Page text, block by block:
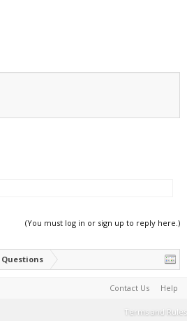
(You must log in or sign up to reply here.)
Contact Us Help
Terms and Rules